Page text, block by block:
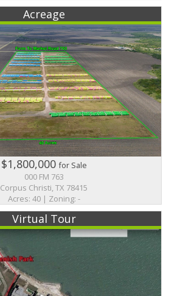
Acreage
$1,800,000for Sale
000 FM 763
Corpus Christi, TX 78415
Acres: 40 | Zoning: -
Virtual Tour